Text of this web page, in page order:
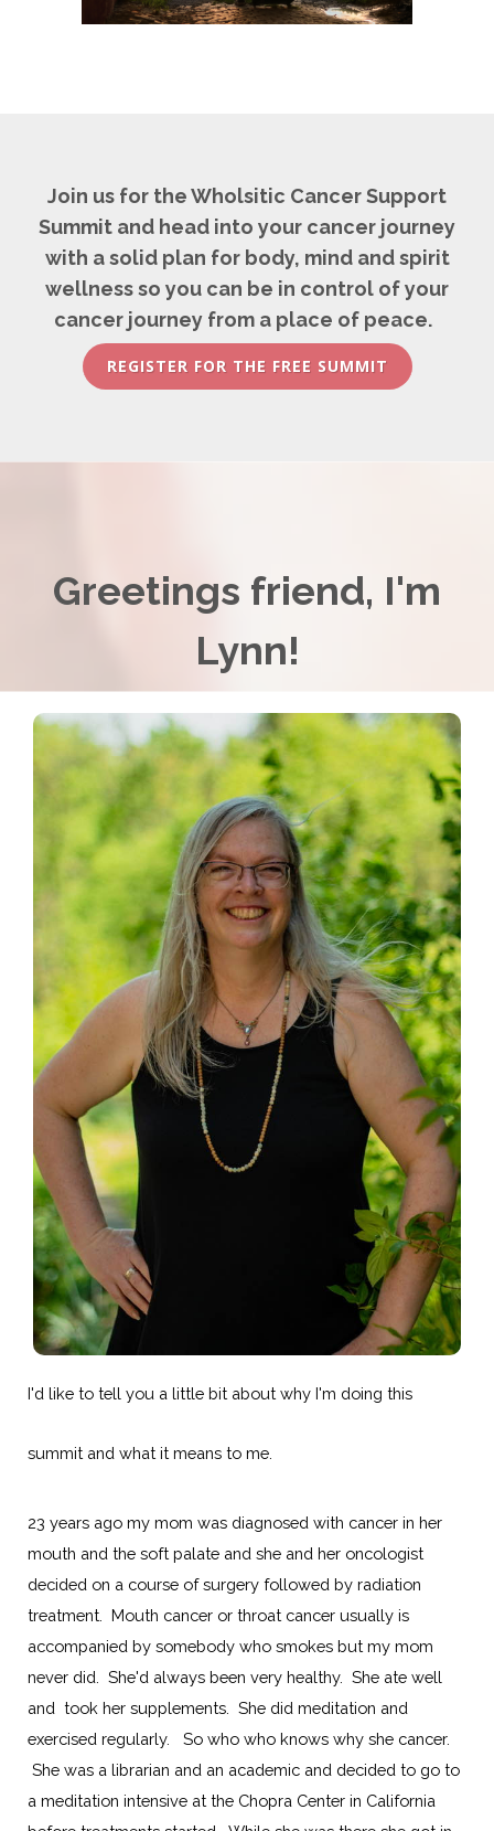
Join us for the Wholsitic Cancer Support
Summit and head into your cancer journey
with a solid plan for body, mind and spirit
wellness so you can be in control of your
cancer journey from a place of peace.
REGISTER FOR THE FREE SUMMIT
Greetings friend, I'm
Lynn!
I'd like to tell you a little bit about why I'm doing this
summit and what it means to me.
23 years ago my mom was diagnosed with cancer in her
mouth and the soft palate and she and her oncologist
decided on a course of surgery followed by radiation
treatment. Mouth cancer or throat cancer usually is
accompanied by somebody who smokes but my mom
never did. She'd always been very healthy. She ate well
and took her supplements. She did meditation and
exercised regularly. So who who knows why she cancer.
She was a librarian and an academic and decided to go to
a meditation intensive at the Chopra Center in California